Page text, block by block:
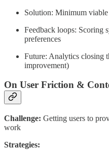
Solution: Minimum
Feedback loops: Scoring
preferences
Future: Analytics closing
improvement)
On User Friction &
Challenge: Getting users to
work
Strategies: